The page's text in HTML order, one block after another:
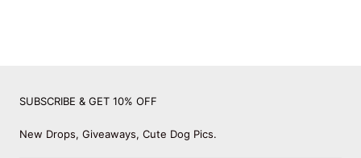
SUBSCRIBE & GET 10% OFF
New Drops, Giveaways, Cute Dog Pics.